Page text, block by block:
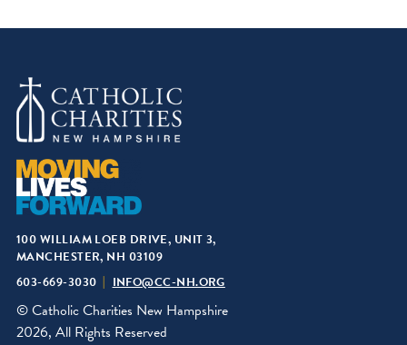
100 WILLIAM LOEB DRIVE, UNIT 3,
MANCHESTER, NH 03109
603-669-3030
INFO@CC-NH.ORG
© Catholic Charities New Hampshire
2026, All Rights Reserved